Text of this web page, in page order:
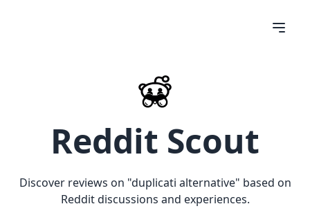
Reddit Scout
Discover reviews on "duplicati alternative" based on
Reddit discussions and experiences.